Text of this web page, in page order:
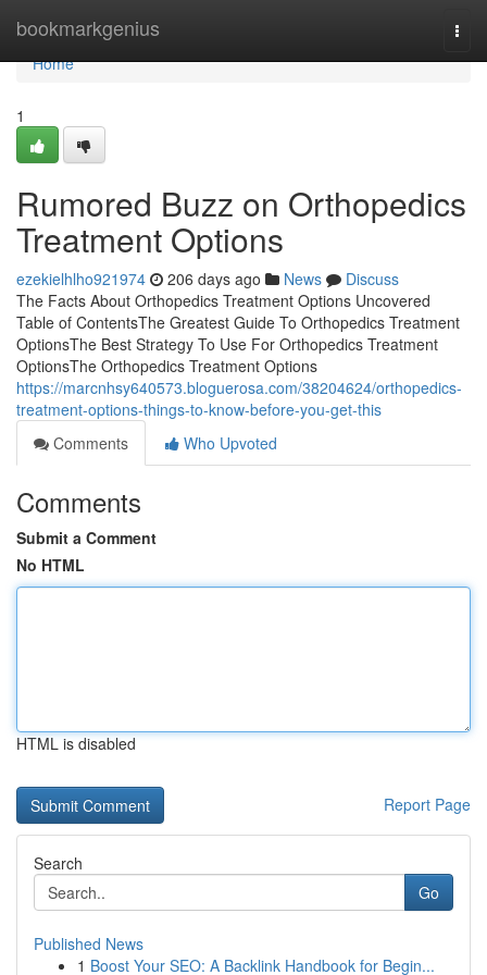
bookmarkgenius
Home
Home
1
Rumored Buzz on Orthopedics
Treatment Options
ezekielhlho921974 206 days ago News
Discuss
The Facts About Orthopedics Treatment Options Uncovered
Table of ContentsThe Greatest Guide To Orthopedics Treatment
OptionsThe Best Strategy To Use For Orthopedics Treatment
OptionsThe Orthopedics Treatment Options
https://marcnhsy640573.bloguerosa.com/38204624/orthopedics-
treatment-options-things-to-know-before-you-get-this
Comments
Who Upvoted
Comments
Submit a Comment
No HTML
HTML is disabled
Report Page
Search
Go
Published News
1 Boost Your SEO: A Backlink Handbook for Begin...